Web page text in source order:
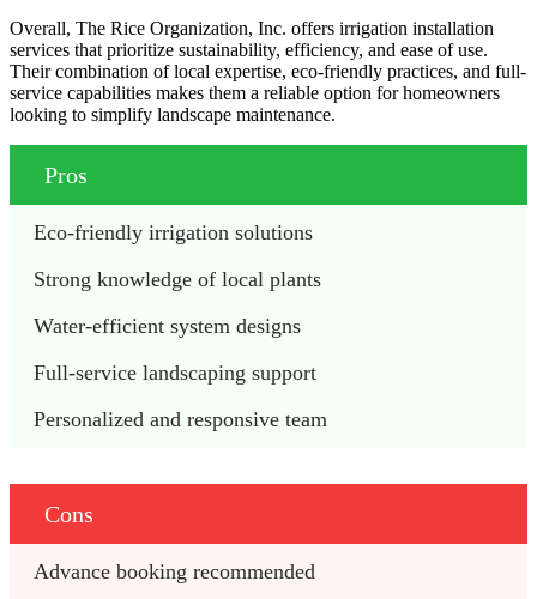
Overall, The Rice Organization, Inc. offers irrigation installation
services that prioritize sustainability, efficiency, and ease of use.
Their combination of local expertise, eco-friendly practices, and full-
service capabilities makes them a reliable option for homeowners
looking to simplify landscape maintenance.
Pros
Eco-friendly irrigation solutions
Strong knowledge of local plants
Water-efficient system designs
Full-service landscaping support
Personalized and responsive team
Cons
Advance booking recommended